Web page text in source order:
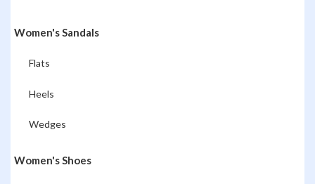
Women's Sandals
Flats
Heels
Wedges
Women's Shoes